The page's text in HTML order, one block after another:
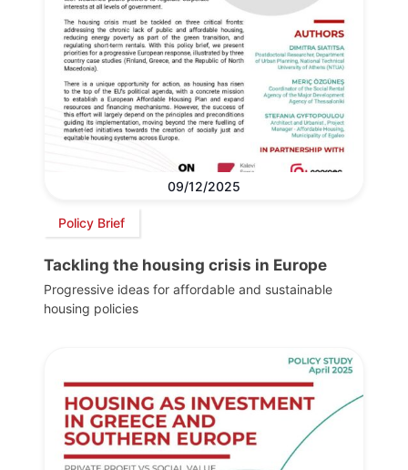
09/12/2025
Policy Brief
Tackling the housing crisis in Europe
Progressive ideas for affordable and sustainable
housing policies